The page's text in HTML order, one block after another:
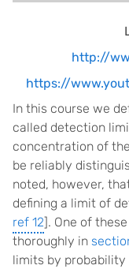
http://
https://
In this course we
called detection
concentration of
be reliably
noted, however,
defining a limit of
ref 12]. One of
thoroughly in
limits by probability